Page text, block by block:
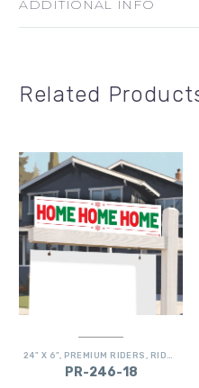
ADDITIONAL INFO
Related
24" X 6", PREMIUM RIDERS , RIDERS
PR-246-18